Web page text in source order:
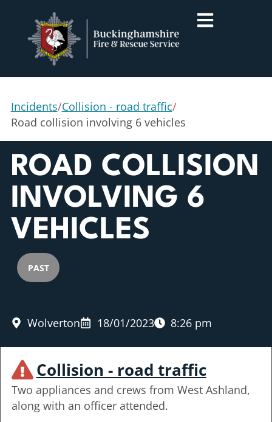
Incidents/Collision - road traffic/
Road collision involving 6 vehicles
ROAD COLLISION
INVOLVING 6
VEHICLES
PAST
Wolverton 18/01/2023 8:26 pm
Collision - road traffic
Two appliances and crews from West Ashland,
along with an officer attended.